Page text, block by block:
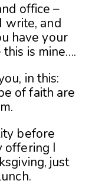
office –
write, and
have your
is mine….
in this:
of faith are
before
offering I
just